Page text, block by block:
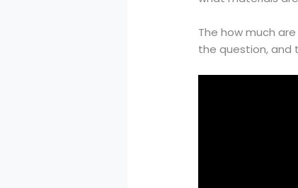
The how much
the question, and